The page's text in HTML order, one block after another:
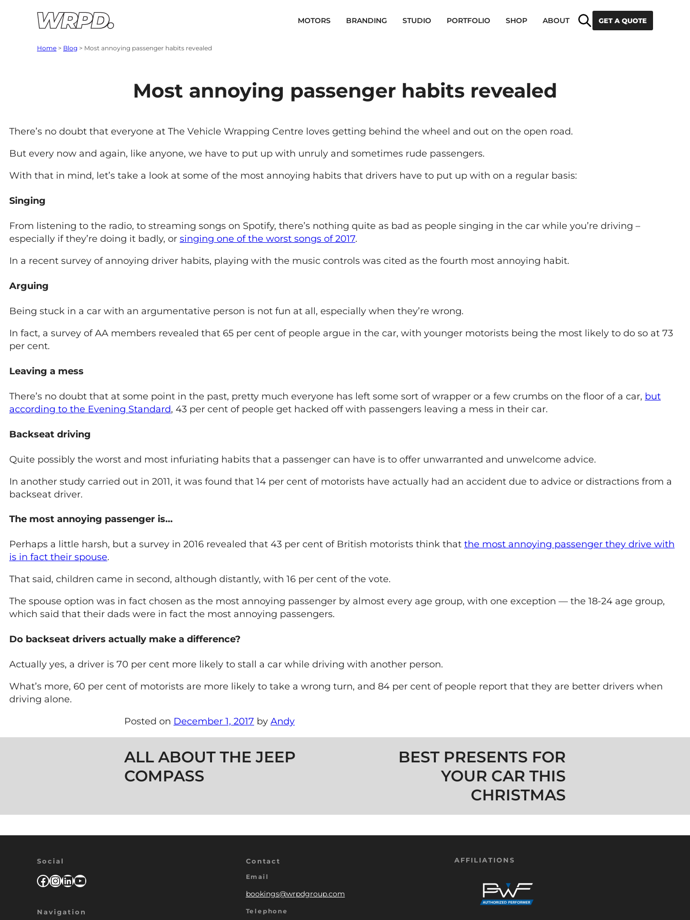
SearchGET A QUOTE
MOTORS BRANDING STUDIO PORTFOLIO SHOP ABOUT
Home > Blog > Most annoying passenger habits revealed
Most annoying passenger habits revealed
There’s no doubt that everyone at The Vehicle Wrapping Centre loves getting behind the wheel and out on the open road.
But every now and again, like anyone, we have to put up with unruly and sometimes rude passengers.
With that in mind, let’s take a look at some of the most annoying habits that drivers have to put up with on a regular basis:
Singing
From listening to the radio, to streaming songs on Spotify, there’s nothing quite as bad as people singing in the car while you’re driving –
especially if they’re doing it badly, or singing one of the worst songs of 2017.
In a recent survey of annoying driver habits, playing with the music controls was cited as the fourth most annoying habit.
Arguing
Being stuck in a car with an argumentative person is not fun at all, especially when they’re wrong.
In fact, a survey of AA members revealed that 65 per cent of people argue in the car, with younger motorists being the most likely to do so at 73
per cent.
Leaving a mess
There’s no doubt that at some point in the past, pretty much everyone has left some sort of wrapper or a few crumbs on the floor of a car, but
according to the Evening Standard, 43 per cent of people get hacked off with passengers leaving a mess in their car.
Backseat driving
Quite possibly the worst and most infuriating habits that a passenger can have is to offer unwarranted and unwelcome advice.
In another study carried out in 2011, it was found that 14 per cent of motorists have actually had an accident due to advice or distractions from a
backseat driver.
The most annoying passenger is…
Perhaps a little harsh, but a survey in 2016 revealed that 43 per cent of British motorists think that the most annoying passenger they drive with
is in fact their spouse.
That said, children came in second, although distantly, with 16 per cent of the vote.
The spouse option was in fact chosen as the most annoying passenger by almost every age group, with one exception — the 18-24 age group,
which said that their dads were in fact the most annoying passengers.
Do backseat drivers actually make a difference?
Actually yes, a driver is 70 per cent more likely to stall a car while driving with another person.
What’s more, 60 per cent of motorists are more likely to take a wrong turn, and 84 per cent of people report that they are better drivers when
driving alone.
Posted on December 1, 2017 by Andy
Post navigationALL ABOUT THE JEEP
COMPASS
BEST PRESENTS FOR
YOUR CAR THIS
CHRISTMAS
Social
Facebook
Instagram
LinkedIn
YouTube
Navigation
Contact
Email
bookings@wrpdgroup.com
Telephone
AFFILIATIONS